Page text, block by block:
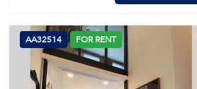
AA32514 FOR RENT